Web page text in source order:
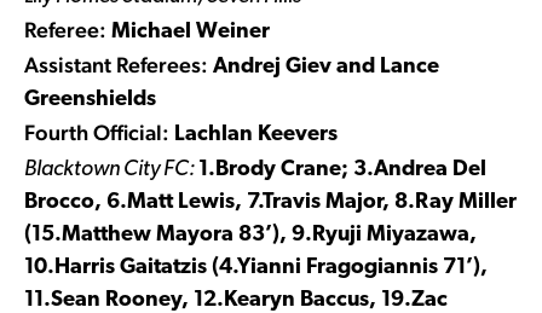
Referee: Michael Weiner
Assistant Referees: Andrej Giev and Lance
Greenshields
Fourth Official: Lachlan Keevers
Blacktown City FC: 1.Brody Crane; 3.Andrea Del
Brocco, 6.Matt Lewis, 7.Travis Major, 8.Ray Miller
(15.Matthew Mayora 83’), 9.Ryuji Miyazawa,
10.Harris Gaitatzis (4.Yianni Fragogiannis 71’),
11.Sean Rooney, 12.Kearyn Baccus, 19.Zac